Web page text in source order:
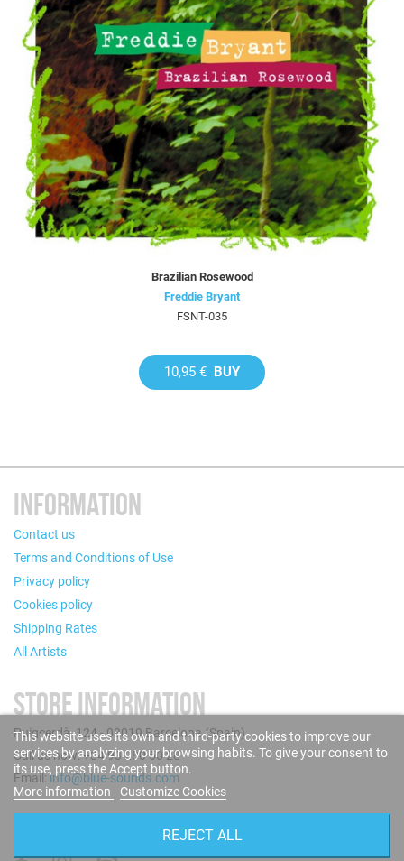
Brazilian Rosewood
Freddie Bryant
FSNT-035
10,95 € BUY
INFORMATION
Contact us
Terms and Conditions of Use
Privacy policy
Cookies policy
Shipping Rates
All Artists
STORE INFORMATION
Puigcerdà, 124 - 08019 Barcelona (Spain)
Call us now: +34 93 280 60 28
Email:info@blue-sounds.com
This website uses its own and third-party cookies to improve our
services by analyzing your browsing habits. To give your consent to
its use, press the Accept button.
More information
Customize Cookies
REJECT ALL